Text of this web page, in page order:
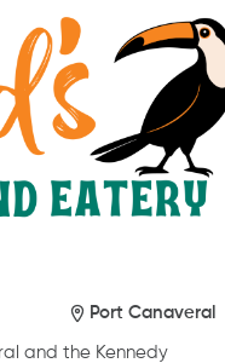
Port Canaveral
and the Kennedy